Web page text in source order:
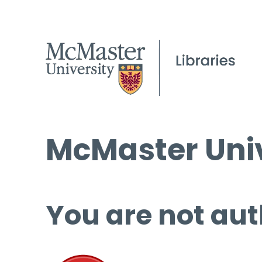
McMaster
You are not